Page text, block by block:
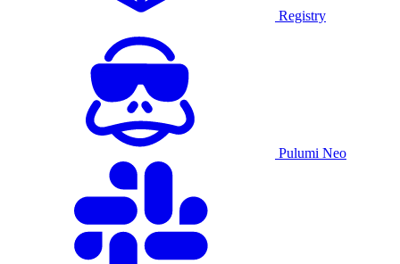
Registry
Pulumi Neo